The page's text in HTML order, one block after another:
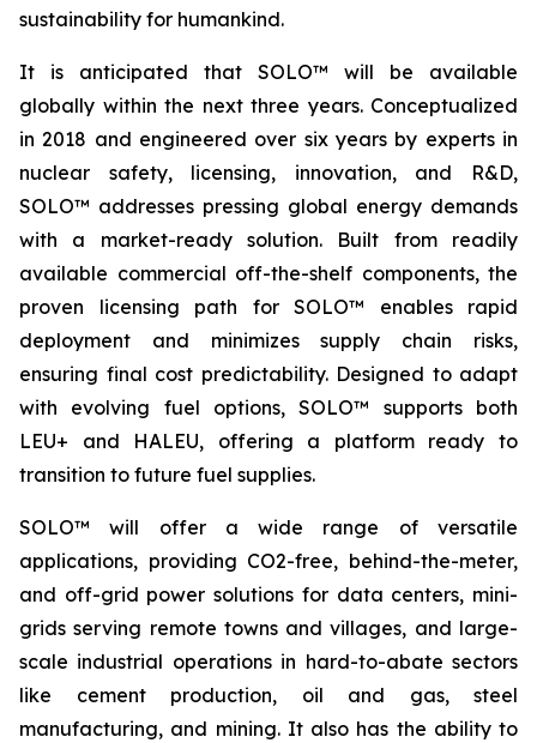
sustainability for humankind.
It is anticipated that SOLO™ will be available
globally within the next three years. Conceptualized
in 2018 and engineered over six years by experts in
nuclear safety, licensing, innovation, and R&D,
SOLO™ addresses pressing global energy demands
with a market-ready solution. Built from readily
available commercial off-the-shelf components, the
proven licensing path for SOLO™ enables rapid
deployment and minimizes supply chain risks,
ensuring final cost predictability. Designed to adapt
with evolving fuel options, SOLO™ supports both
LEU+ and HALEU, offering a platform ready to
transition to future fuel supplies.
SOLO™ will offer a wide range of versatile
applications, providing CO2-free, behind-the-meter,
and off-grid power solutions for data centers, mini-
grids serving remote towns and villages, and large-
scale industrial operations in hard-to-abate sectors
like cement production, oil and gas, steel
manufacturing, and mining. It also has the ability to